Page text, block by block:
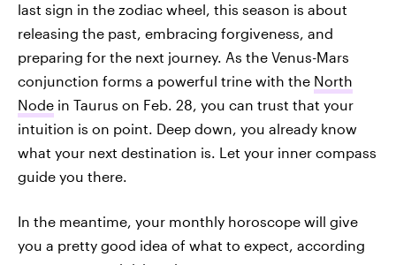
last sign in the zodiac wheel, this season is about
releasing the past, embracing forgiveness, and
preparing for the next journey. As the Venus-Mars
conjunction forms a powerful trine with the North
Node in Taurus on Feb. 28, you can trust that your
intuition is on point. Deep down, you already know
what your next destination is. Let your inner compass
guide you there.
In the meantime, your monthly horoscope will give
you a pretty good idea of what to expect, according